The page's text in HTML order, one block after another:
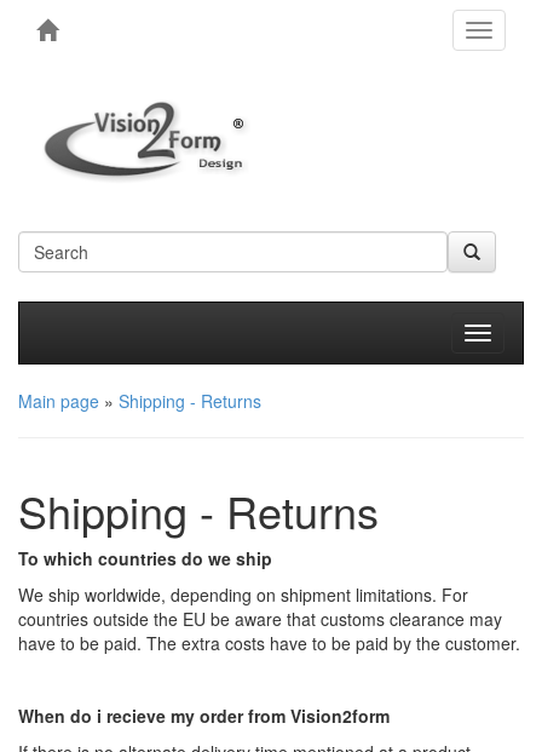
Toggle
Main page » Shipping - Returns
Shipping - Returns
To which countries do we ship
We ship worldwide, depending on shipment limitations. For
countries outside the EU be aware that customs clearance may
have to be paid. The extra costs have to be paid by the customer.
When do i recieve my order from Vision2form